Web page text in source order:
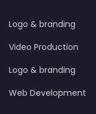
Logo & branding
Video Production
Logo & branding
Web Development